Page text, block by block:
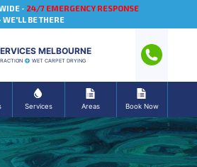
- 24/7 EMERGENCY RESPONSE
BE THERE
MELBOURNE
WET CARPET DRYING
Services Areas Book Now